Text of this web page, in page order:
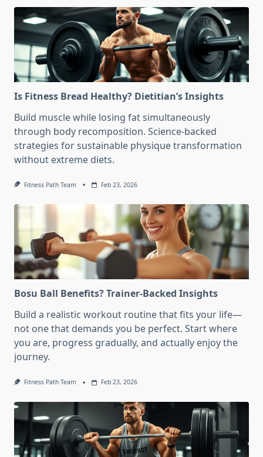
Is Fitness Bread Healthy? Dietitian’s Insights
Build muscle while losing fat simultaneously
through body recomposition. Science-backed
strategies for sustainable physique transformation
without extreme diets.
Fitness Path Team Feb 23, 2026
Bosu Ball Benefits? Trainer-Backed Insights
Build a realistic workout routine that fits your life—
not one that demands you be perfect. Start where
you are, progress gradually, and actually enjoy the
journey.
Fitness Path Team Feb 23, 2026